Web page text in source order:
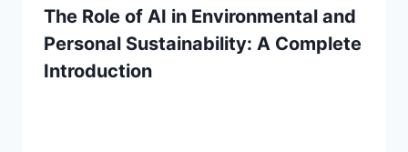
The Role of AI in Environmental and
Personal Sustainability: A Complete
Introduction